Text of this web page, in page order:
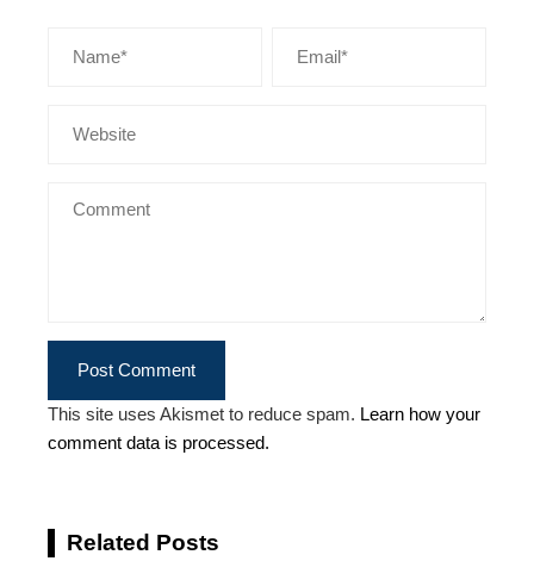
This site uses Akismet to reduce spam. Learn how your
comment data is processed.
Related Posts